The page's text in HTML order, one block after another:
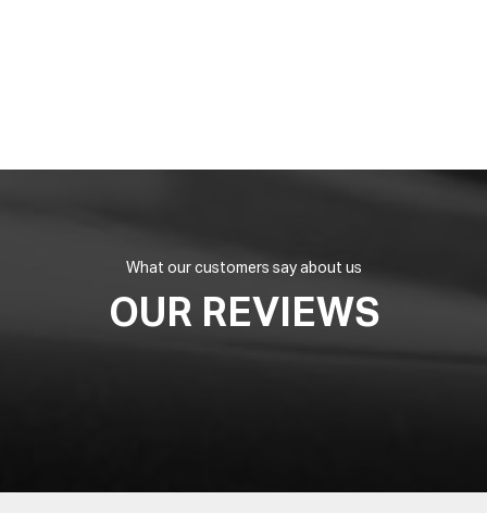
What our customers say about us
OUR REVIEWS